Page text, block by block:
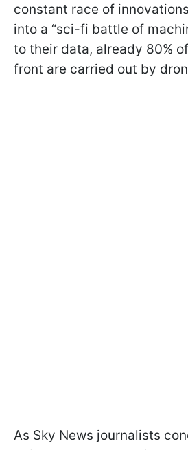
constant race of
into a “sci-fi battle of
to their data, already 80%
front are carried out by
As Sky News journalists